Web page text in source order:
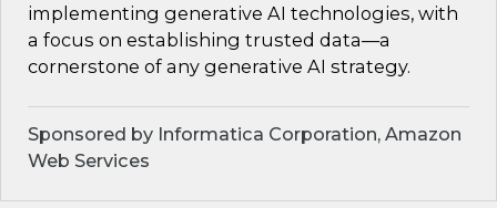
implementing generative AI technologies, with
a focus on establishing trusted data—a
cornerstone of any generative AI strategy.
Sponsored by Informatica Corporation, Amazon
Web Services